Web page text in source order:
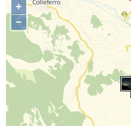
+
−